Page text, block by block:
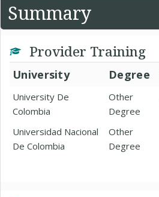
Summary
Provider Training
University Degree
University De
Colombia
Other
Degree
Universidad Nacional
De Colombia
Other
Degree